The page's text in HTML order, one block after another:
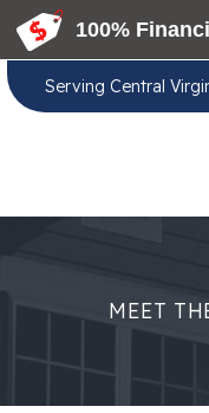
Serving Central
MEET